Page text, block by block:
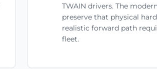
TWAIN drivers. The
preserve that physical
realistic forward path
fleet.